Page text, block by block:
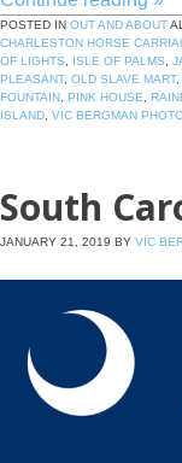
POSTED IN OUT AND ABOUT
CHARLESTON HORSE
OF LIGHTS
ISLE OF PALMS
PLEASANT, OLD SLAVE MART,
FOUNTAIN PINK HOUSE
ISLAND VIC BERGMAN
South
JANUARY 21, 2019 BY VIC